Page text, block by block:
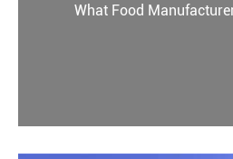
What Food